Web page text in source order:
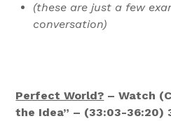
(these are just a few
conversation)
Perfect World? – Watch
the Idea” – (33:03-36:20)